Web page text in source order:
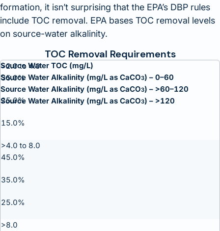
formation, it isn’t surprising that the EPA’s DBP rules
include TOC removal. EPA bases TOC removal levels
on source-water alkalinity.
TOC Removal Requirements
Source Water TOC (mg/L)
Source Water Alkalinity (mg/L as CaCO3) – 0–60
Source Water Alkalinity (mg/L as CaCO3) – >60–120
Source Water Alkalinity (mg/L as CaCO3) – >120
>2.0 to 4.0
35.0%
25.0%
15.0%
>4.0 to 8.0
45.0%
35.0%
25.0%
>8.0